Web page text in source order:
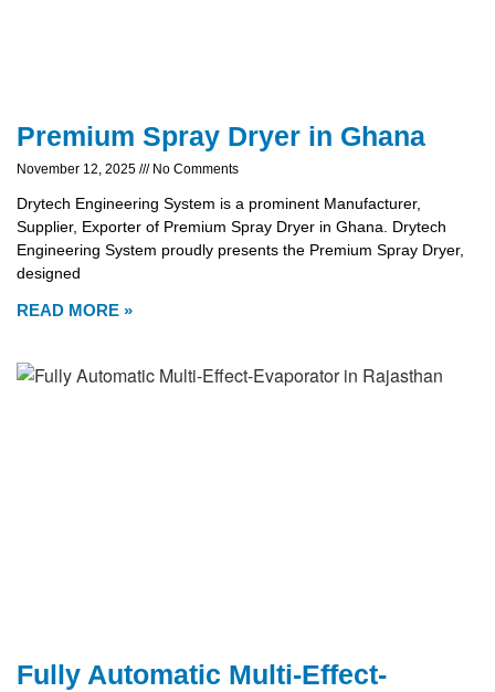
Premium Spray Dryer in Ghana
November 12, 2025 No Comments
Drytech Engineering System is a prominent Manufacturer,
Supplier, Exporter of Premium Spray Dryer in Ghana. Drytech
Engineering System proudly presents the Premium Spray Dryer,
designed
READ MORE »
Fully Automatic Multi-Effect-